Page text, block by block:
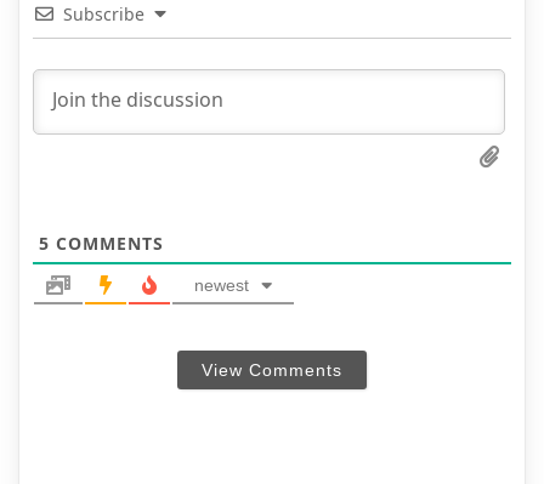
Subscribe
5 COMMENTS
newest
View Comments